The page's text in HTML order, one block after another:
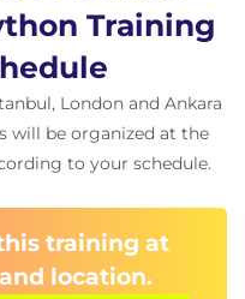
Training
London and Ankara
will be organized at the
to your schedule.
training at
location.